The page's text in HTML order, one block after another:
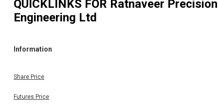
QUICKLINKS FOR Ratnaveer Precision
Engineering Ltd
Information
Share Price
Futures Price